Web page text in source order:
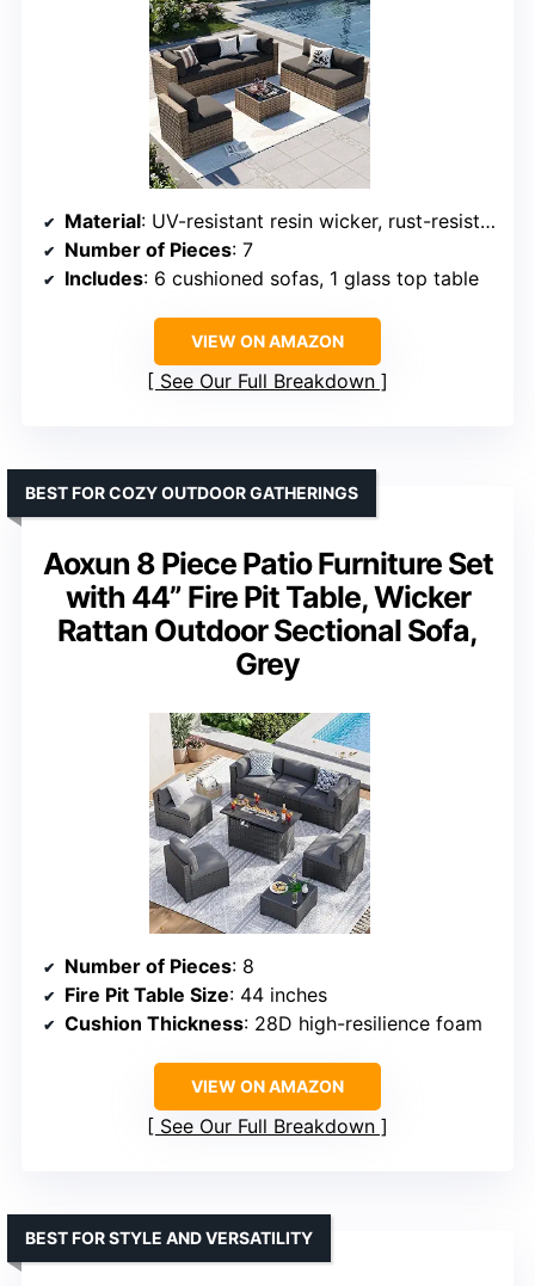
Material: UV-resistant resin wicker, rust-resistant steel
Number of Pieces: 7
Includes: 6 cushioned sofas, 1 glass top table
VIEW ON AMAZON
See Our Full Breakdown
Aoxun 8 Piece Patio Furniture Set
with 44” Fire Pit Table, Wicker
Rattan Outdoor Sectional Sofa,
Grey
BEST FOR COZY OUTDOOR GATHERINGS
Number of Pieces: 8
Fire Pit Table Size: 44 inches
Cushion Thickness: 28D high-resilience foam
VIEW ON AMAZON
See Our Full Breakdown
BEST FOR STYLE AND VERSATILITY